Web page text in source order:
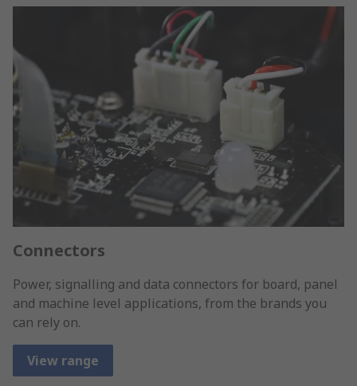
Connectors
Power, signalling and data connectors for board, panel
and machine level applications, from the brands you
can rely on.
View range